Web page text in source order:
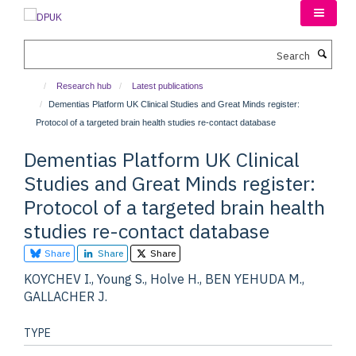
Research hub
Latest publications
Dementias Platform UK Clinical Studies and Great Minds register:
Protocol of a targeted brain health studies re-contact database
Dementias Platform UK Clinical
Studies and Great Minds register:
Protocol of a targeted brain health
studies re-contact database
Share Share Share
KOYCHEV I., Young S., Holve H., BEN YEHUDA M.,
GALLACHER J.
TYPE